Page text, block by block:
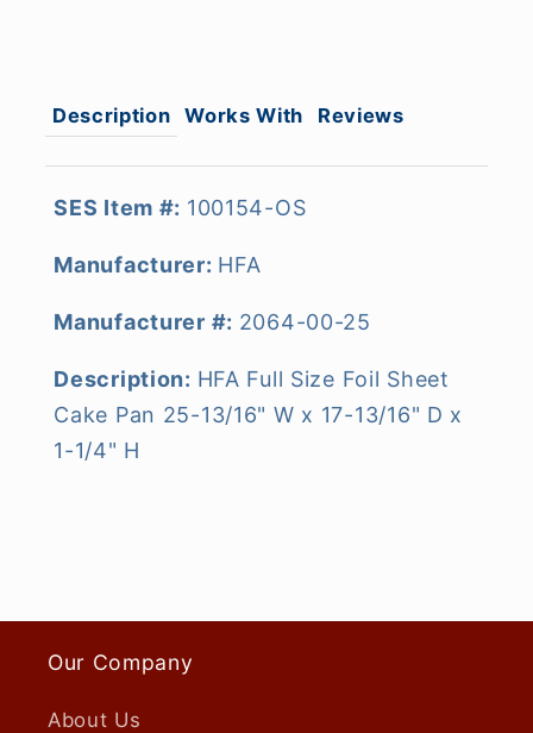
Description Works With Reviews
SES Item #: 100154-OS
Manufacturer: HFA
Manufacturer #: 2064-00-25
Description: HFA Full Size Foil Sheet
Cake Pan 25-13/16" W x 17-13/16" D x
1-1/4" H
Our Company
About Us